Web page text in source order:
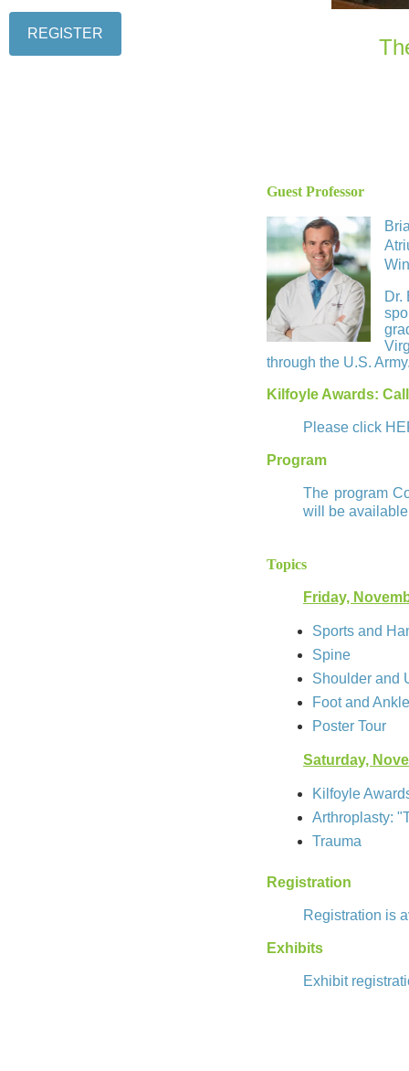
Guest Professor
Dr.
through the U.S.
Kilfoyle Awards:
Please click
Program
The program
will be
Topics
Friday,
Sports and
Spine
Shoulder and
Foot and Ankle
Poster Tour
Saturday,
Kilfoyle
Arthroplasty:
Trauma
Registration
Registration is
Exhibits
Exhibit